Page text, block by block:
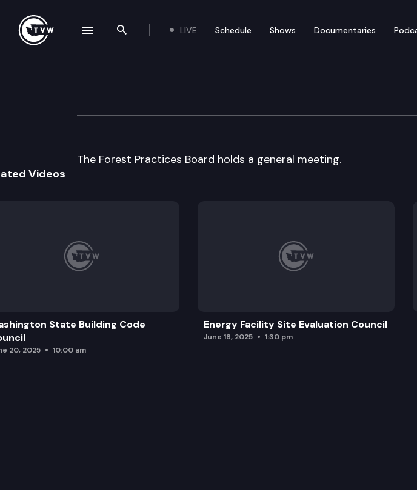
Search the site
LIVE Schedule Shows Documentaries
Forest Practices Board
The Forest Practices Board holds a general meeting.
Videos
State Building Code
20, 2025 10:00 am
Energy Facility Site Evaluation Council
June 18, 2025 1:30 pm
navigation drawer